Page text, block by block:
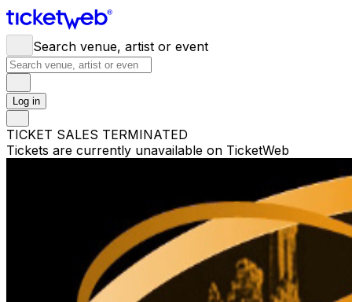
Search venue, artist or event
Log in
TICKET SALES TERMINATED
Tickets are currently unavailable on TicketWeb